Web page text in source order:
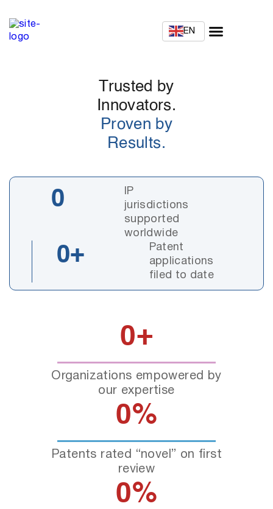
EN
Trusted by
Innovators.
Proven by
Results.
IP
jurisdictions
supported
worldwide
0
Patent
applications
filed to date
0+
Organizations empowered by
our expertise
0+
Patents rated “novel” on first
review
0%
0%